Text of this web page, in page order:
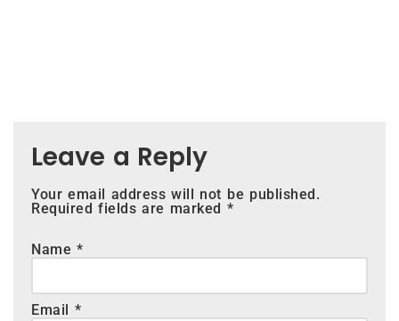
Leave a Reply
Your email address will not be published.
Required fields are marked *
Name*
Email *